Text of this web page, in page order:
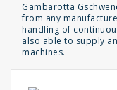
Gambarotta
from any
handling of
also able to supply
machines.